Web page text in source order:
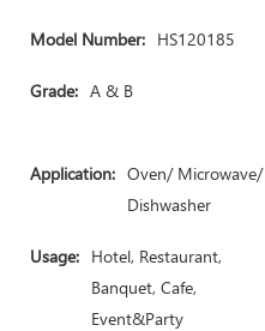
Model Number: HS120185
Grade: A & B
Application: Oven/ Microwave/
Dishwasher
Usage: Hotel, Restaurant,
Banquet, Cafe,
Event&Party